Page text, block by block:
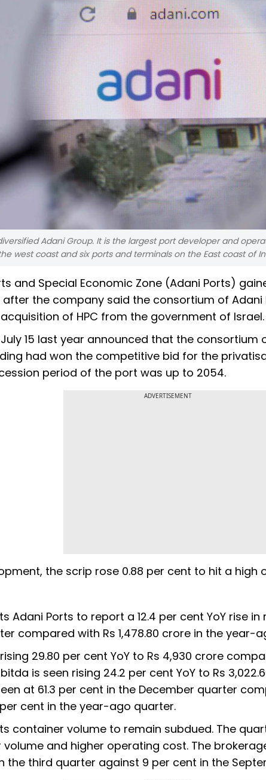
Adani Group. It is the largest port developer and
west coast and six ports and terminals on the East coast of
and Special Economic Zone (Adani Ports)
the company said the consortium of Adani
of HPC from the government of Israel.
15 last year announced that the consortium
had won the competitive bid for the
period of the port was up to 2054.
ADVERTISEMENT
the scrip rose 0.88 per cent to hit a high
Adani Ports to report a 12.4 per cent YoY rise in
compared with Rs 1,478.80 crore in the year-
29.80 per cent YoY to Rs 4,930 crore
is seen rising 24.2 per cent YoY to Rs
at 61.3 per cent in the December quarter
cent in the year-ago quarter.
container volume to remain subdued. The
and higher operating cost. The
the third quarter against 9 per cent in the